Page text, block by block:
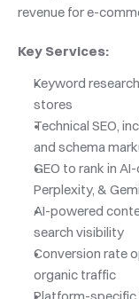
revenue for e-
Key Services:
Keyword
stores
Technical SEO,
and schema
GEO to rank in
Perplexity, &
AI-powered
search visibility
Conversion rate
organic traffic
Platform-specific